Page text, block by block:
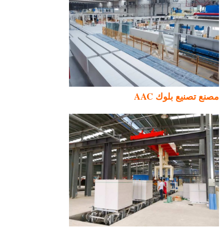
مصنع تصنيع بلوك AAC